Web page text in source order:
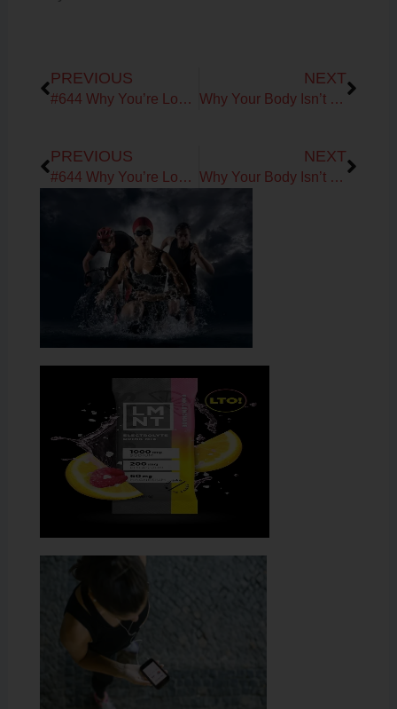
PREVIOUS
#644 Why You’re Losing Muscle After 40: Amino Acids, Muscle Protein Synthesis & Midlife Metabolism with Dr. David Minkoff
NEXT
Why Your Body Isn’t Broken: Understanding the Signals Behind Fatigue, Recovery & Aging
PREVIOUS
#644 Why You’re Losing Muscle After 40: Amino Acids, Muscle Protein Synthesis & Midlife Metabolism with Dr. David Minkoff
NEXT
Why Your Body Isn’t Broken: Understanding the Signals Behind Fatigue, Recovery & Aging